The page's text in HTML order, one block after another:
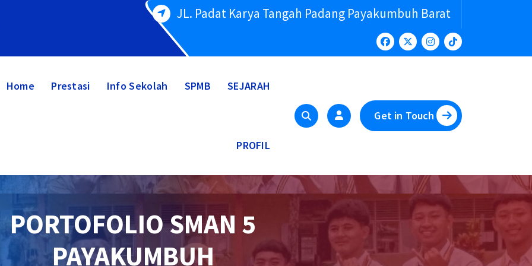
JL. Padat Karya Tangah Padang Payakumbuh Barat
Home Prestasi Info Sekolah SPMB SEJARAH
PROFIL
Get in Touch
PORTOFOLIO SMAN 5
PAYAKUMBUH